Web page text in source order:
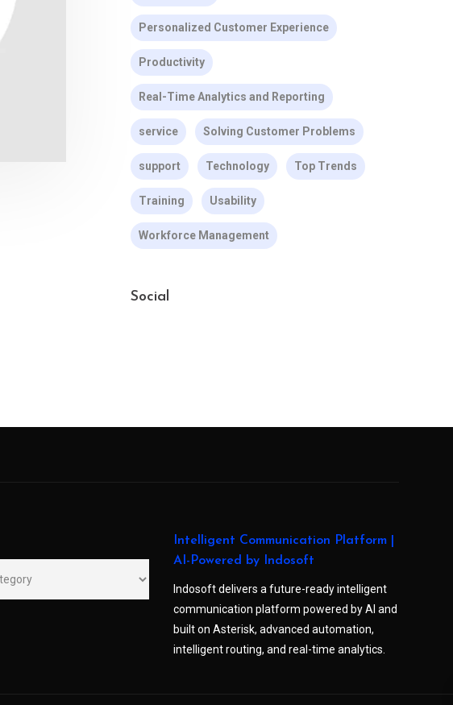
Personalized Customer Experience
Productivity
Real-Time Analytics and Reporting
service Solving Customer Problems
support Technology Top Trends
Training Usability
Workforce Management
Social
Intelligent Communication Platform |
AI-Powered by Indosoft
Indosoft delivers a future-ready intelligent
communication platform powered by AI and
built on Asterisk, advanced automation,
intelligent routing, and real-time analytics.